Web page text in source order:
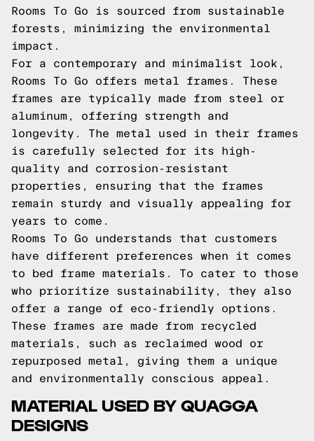
Rooms To Go is sourced from sustainable
forests, minimizing the environmental
impact.
For a contemporary and minimalist look,
Rooms To Go offers metal frames. These
frames are typically made from steel or
aluminum, offering strength and
longevity. The metal used in their frames
is carefully selected for its high-
quality and corrosion-resistant
properties, ensuring that the frames
remain sturdy and visually appealing for
years to come.
Rooms To Go understands that customers
have different preferences when it comes
to bed frame materials. To cater to those
who prioritize sustainability, they also
offer a range of eco-friendly options.
These frames are made from recycled
materials, such as reclaimed wood or
repurposed metal, giving them a unique
and environmentally conscious appeal.
MATERIAL USED BY QUAGGA
DESIGNS